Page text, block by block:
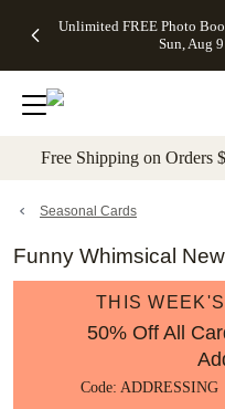
to main content Skip
Unlimited FREE Photo
Sun, Aug 9
Off Almost
- No code
needed,
Ends Sun,
details
Cards + FREE
Addressing -
Code:
ADDRESSING,
details
Photo
FREE
Shipping -
Code:
Aug 9
details
Shipping
Orders
$99+ -
Code:
promo
All
Free Shipping on
Seasonal Cards
Funny Whimsical
THIS
50% Off All
Code: